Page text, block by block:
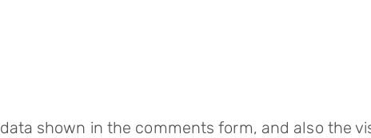
shown in the comments form, and also the